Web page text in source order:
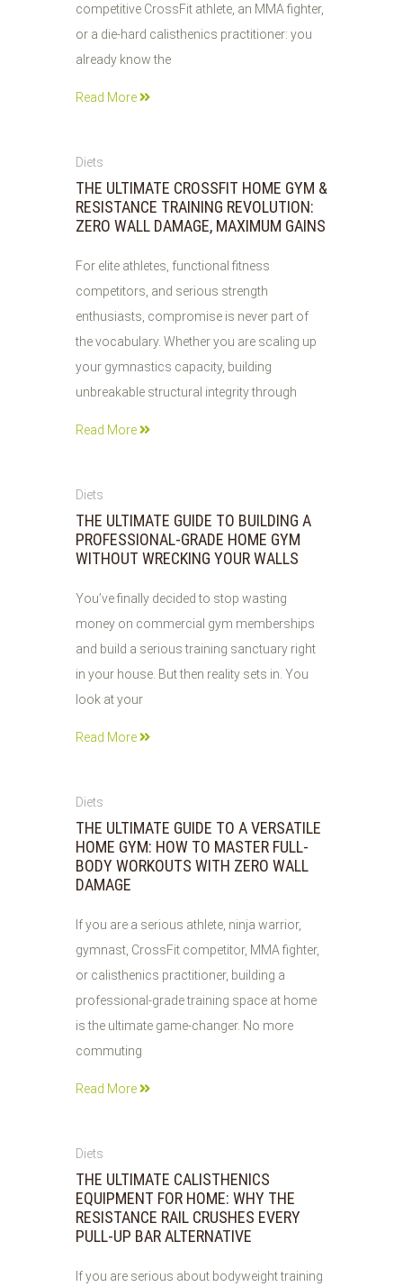
competitive CrossFit athlete, an MMA fighter,
or a die-hard calisthenics practitioner: you
already know the
Read More
04
2026
Diets
THE ULTIMATE CROSSFIT HOME GYM &
RESISTANCE TRAINING REVOLUTION:
ZERO WALL DAMAGE, MAXIMUM GAINS
For elite athletes, functional fitness
competitors, and serious strength
enthusiasts, compromise is never part of
the vocabulary. Whether you are scaling up
your gymnastics capacity, building
unbreakable structural integrity through
Read More
04
2026
Diets
THE ULTIMATE GUIDE TO BUILDING A
PROFESSIONAL-GRADE HOME GYM
WITHOUT WRECKING YOUR WALLS
You’ve finally decided to stop wasting
money on commercial gym memberships
and build a serious training sanctuary right
in your house. But then reality sets in. You
look at your
Read More
04
2026
Diets
THE ULTIMATE GUIDE TO A VERSATILE
HOME GYM: HOW TO MASTER FULL-
BODY WORKOUTS WITH ZERO WALL
DAMAGE
If you are a serious athlete, ninja warrior,
gymnast, CrossFit competitor, MMA fighter,
or calisthenics practitioner, building a
professional-grade training space at home
is the ultimate game-changer. No more
commuting
Read More
03
2026
Diets
THE ULTIMATE CALISTHENICS
EQUIPMENT FOR HOME: WHY THE
RESISTANCE RAIL CRUSHES EVERY
PULL-UP BAR ALTERNATIVE
If you are serious about bodyweight training